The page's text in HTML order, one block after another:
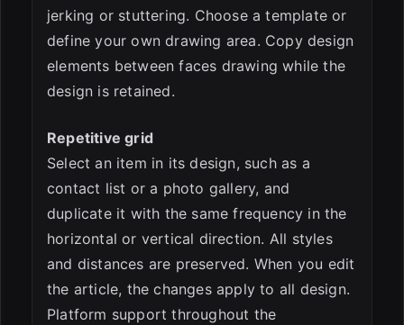
jerking or stuttering. Choose a template or
define your own drawing area. Copy design
elements between faces drawing while the
design is retained.
Repetitive grid
Select an item in its design, such as a
contact list or a photo gallery, and
duplicate it with the same frequency in the
horizontal or vertical direction. All styles
and distances are preserved. When you edit
the article, the changes apply to all design.
Platform support throughout the